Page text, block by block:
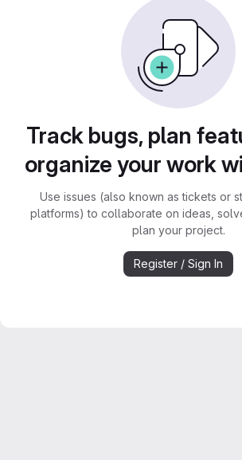
Track bugs, plan
organize your work
Use issues (also known as tickets or
platforms) to collaborate on ideas,
plan your project.
Register / Sign In